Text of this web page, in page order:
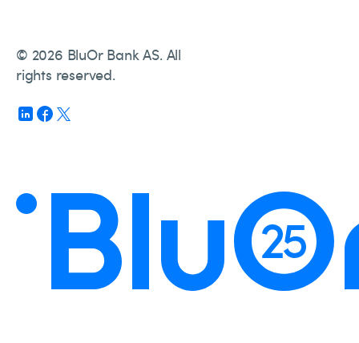
© 2026 BluOr Bank AS. All
rights reserved.